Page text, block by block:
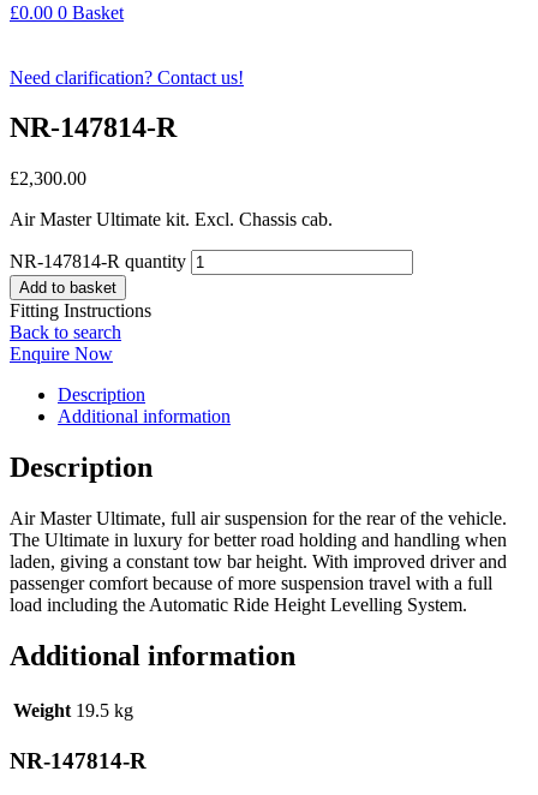
£0.00 0 Basket
Need clarification? Contact us!
NR-147814-R
£2,300.00
Air Master Ultimate kit. Excl. Chassis cab.
NR-147814-R quantity
Add to basket
Fitting Instructions
Back to search
Enquire Now
Description
Additional information
Description
Air Master Ultimate, full air suspension for the rear of the vehicle.
The Ultimate in luxury for better road holding and handling when
laden, giving a constant tow bar height. With improved driver and
passenger comfort because of more suspension travel with a full
load including the Automatic Ride Height Levelling System.
Additional information
Weight 19.5 kg
NR-147814-R